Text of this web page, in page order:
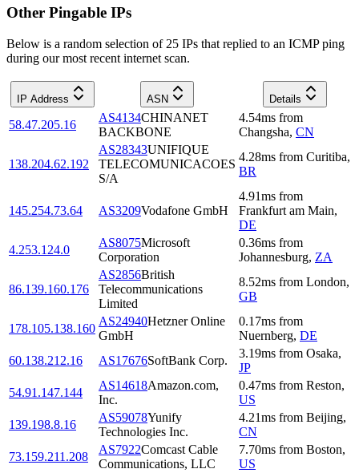
Other Pingable IPs
Below is a random selection of 25 IPs that replied to an ICMP ping
during our most recent internet scan.
IP Address ASN Details
58.47.205.16
AS4134CHINANET
BACKBONE
4.54ms from
Changsha, CN
138.204.62.192
AS28343UNIFIQUE
TELECOMUNICACOES
S/A
4.28ms from Curitiba,
BR
145.254.73.64 AS3209Vodafone GmbH
4.91ms from
Frankfurt am Main,
DE
4.253.124.0
AS8075Microsoft
Corporation
0.36ms from
Johannesburg, ZA
86.139.160.176
AS2856British
Telecommunications
Limited
8.52ms from London,
GB
178.105.138.160
AS24940Hetzner Online
GmbH
0.17ms from
Nuernberg, DE
60.138.212.16
AS17676SoftBank Corp.
3.19ms from Osaka,
JP
54.91.147.144
AS14618Amazon.com,
Inc.
0.47ms from Reston,
US
139.198.8.16
AS59078Yunify
Technologies Inc.
4.21ms from Beijing,
CN
73.159.211.208
AS7922Comcast Cable
Communications, LLC
7.70ms from Boston,
US